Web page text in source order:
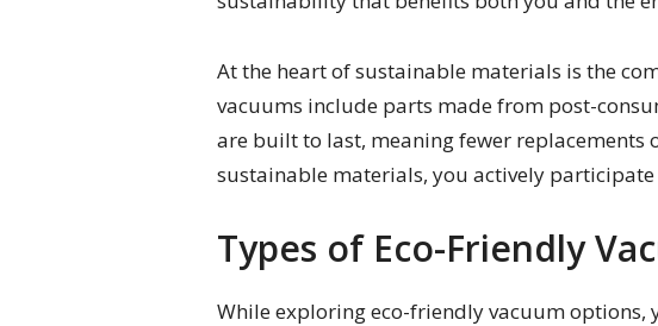
At the heart of sustainable materials is the
vacuums include parts made from post-
are built to last, meaning fewer replacements
sustainable materials, you actively
Types of Eco-Friendly
While exploring eco-friendly vacuum options,